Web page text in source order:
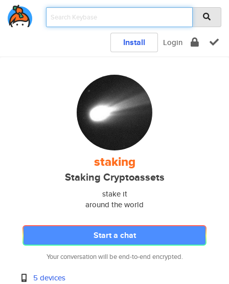
Install Login
staking
Staking Cryptoassets
stake it
around the world
Start a chat
Your conversation will be end-to-end encrypted.
5 devices